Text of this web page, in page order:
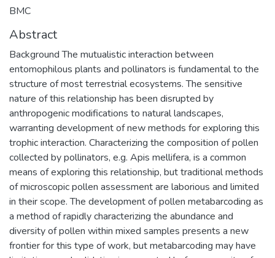
BMC
Abstract
Background The mutualistic interaction between
entomophilous plants and pollinators is fundamental to the
structure of most terrestrial ecosystems. The sensitive
nature of this relationship has been disrupted by
anthropogenic modifications to natural landscapes,
warranting development of new methods for exploring this
trophic interaction. Characterizing the composition of pollen
collected by pollinators, e.g. Apis mellifera, is a common
means of exploring this relationship, but traditional methods
of microscopic pollen assessment are laborious and limited
in their scope. The development of pollen metabarcoding as
a method of rapidly characterizing the abundance and
diversity of pollen within mixed samples presents a new
frontier for this type of work, but metabarcoding may have